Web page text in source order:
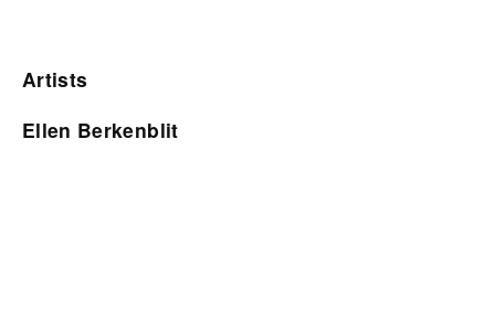
Artists
Ellen Berkenblit